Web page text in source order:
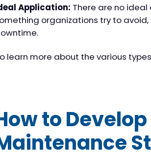
Application: There are no
organizations try to
learn more about the various
to